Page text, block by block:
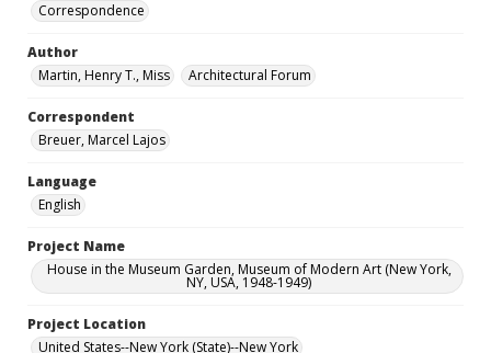
Correspondence
Author
Martin, Henry T., Miss
Architectural Forum
Correspondent
Breuer, Marcel Lajos
Language
English
Project Name
House in the Museum Garden, Museum of Modern Art (New York,
NY, USA, 1948-1949)
Project Location
United States--New York (State)--New York